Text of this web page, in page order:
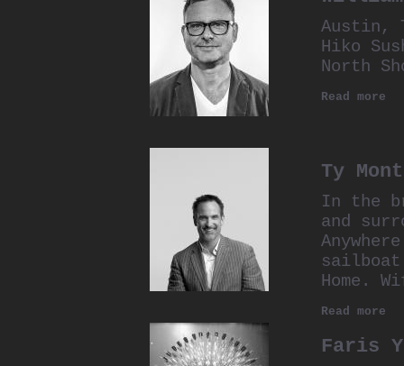
Austin,
Hiko
North
Read more
Ty
In the
and
sailboat
Home.
Read more
Faris